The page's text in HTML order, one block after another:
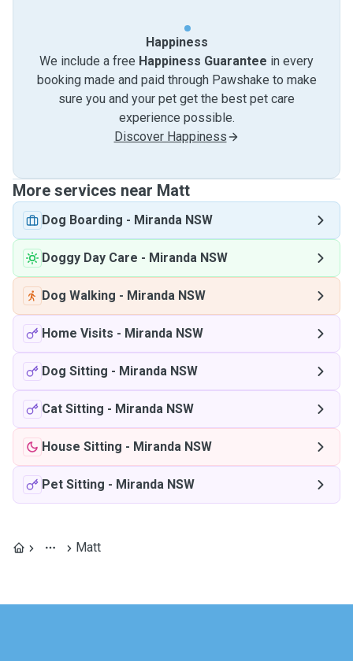
Happiness
We include a free Happiness Guarantee in every
booking made and paid through Pawshake to make
sure you and your pet get the best pet care
experience possible.
Discover Happiness
More services near Matt
Dog Boarding - Miranda NSW
Doggy Day Care - Miranda NSW
Dog Walking - Miranda NSW
Home Visits - Miranda NSW
Dog Sitting - Miranda NSW
Cat Sitting - Miranda NSW
House Sitting - Miranda NSW
Pet Sitting - Miranda NSW
Matt